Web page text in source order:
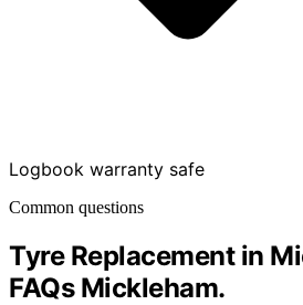
Logbook warranty safe
Common questions
Tyre Replacement in
FAQs Mickleham.